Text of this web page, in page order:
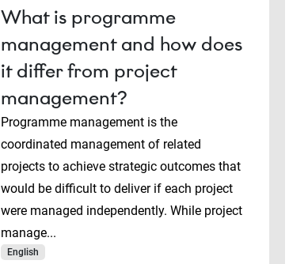
What is programme
management and how does
it differ from project
management?
Programme management is the
coordinated management of related
projects to achieve strategic outcomes that
would be difficult to deliver if each project
were managed independently. While project
manage...
English